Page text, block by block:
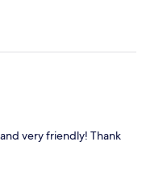
very friendly! Thank